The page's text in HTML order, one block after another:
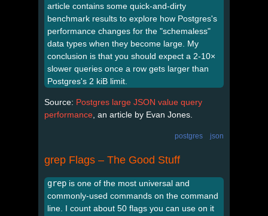
article contains some quick-and-dirty
benchmark results to explore how Postgres's
performance changes for the "schemaless"
data types when they become large. My
conclusion is that you should expect a 2-10×
slower queries once a row gets larger than
Postgres's 2 kiB limit.
Source: Postgres large JSON value query
performance , an article by Evan Jones.
postgres json
grep Flags – The Good Stuff
grep is one of the most universal and
commonly-used commands on the command
line. I count about 50 flags you can use on it